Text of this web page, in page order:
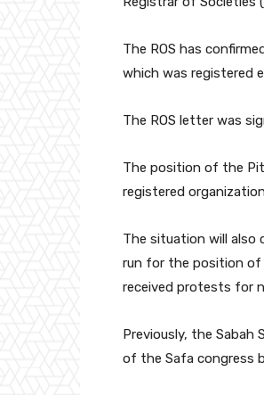
The ROS has
which was registered
The ROS letter was
The position of the
registered
The situation will also
run for the position of
received protests for
Previously, the
of the Safa congress